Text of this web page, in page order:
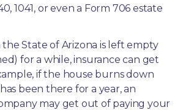
1041, or even a Form 706 estate
the State of Arizona is left empty
for a while, insurance can get
if the house burns down
been there for a year, an
may get out of paying your